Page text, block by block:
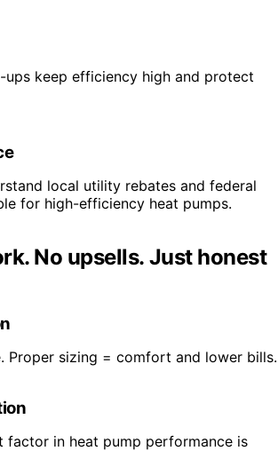
ups keep efficiency high and protect
local utility rebates and federal
for high-efficiency heat pumps.
No upsells. Just honest
Proper sizing = comfort and lower bills.
factor in heat pump performance is